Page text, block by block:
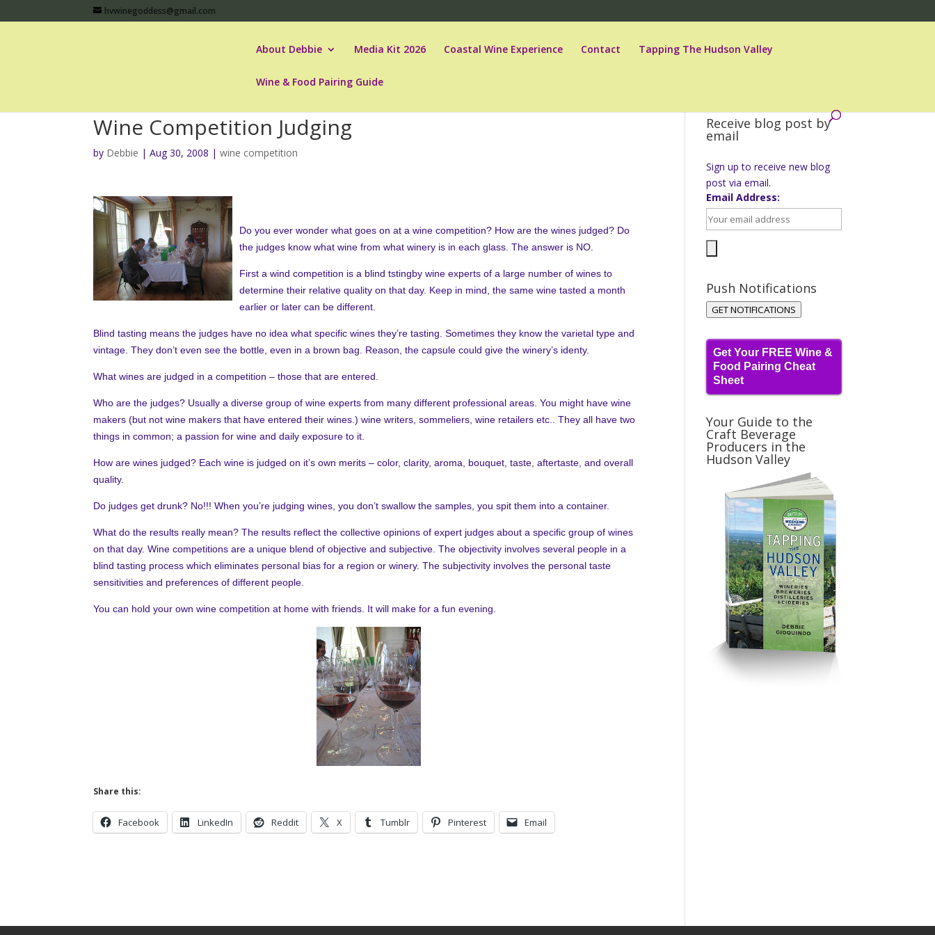
hvwinegoddess@gmail.com
About Debbie Media Kit 2026 Coastal Wine Experience Contact Tapping The Hudson Valley
Wine & Food Pairing Guide
Wine Competition Judging
by Debbie |Aug 30, 2008 |wine competition
Do you ever wonder what goes on at a wine competition? How are the wines judged? Do
the judges know what wine from what winery is in each glass. The answer is NO.
First a wind competition is a blind tstingby wine experts of a large number of wines to
determine their relative quality on that day. Keep in mind, the same wine tasted a month
earlier or later can be different.
Blind tasting means the judges have no idea what specific wines they’re tasting. Sometimes they know the varietal type and
vintage. They don’t even see the bottle, even in a brown bag. Reason, the capsule could give the winery’s identy.
What wines are judged in a competition – those that are entered.
Who are the judges? Usually a diverse group of wine experts from many different professional areas. You might have wine
makers (but not wine makers that have entered their wines.) wine writers, sommeliers, wine retailers etc.. They all have two
things in common; a passion for wine and daily exposure to it.
How are wines judged? Each wine is judged on it’s own merits – color, clarity, aroma, bouquet, taste, aftertaste, and overall
quality.
Do judges get drunk? No!!! When you’re judging wines, you don’t swallow the samples, you spit them into a container.
What do the results really mean? The results reflect the collective opinions of expert judges about a specific group of wines
on that day. Wine competitions are a unique blend of objective and subjective. The objectivity involves several people in a
blind tasting process which eliminates personal bias for a region or winery. The subjectivity involves the personal taste
sensitivities and preferences of different people.
You can hold your own wine competition at home with friends. It will make for a fun evening.
Share this:
Facebook LinkedIn Reddit X Tumblr Pinterest Email
Receive blog post by
email
Sign up to receive new blog
post via email.
Email Address:
Push Notifications
GET NOTIFICATIONS
Get Your FREE Wine &
Food Pairing Cheat
Sheet
Your Guide to the
Craft Beverage
Producers in the
Hudson Valley